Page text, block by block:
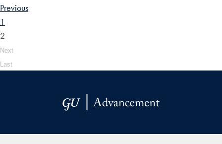
Previous
1
2
Next
Last